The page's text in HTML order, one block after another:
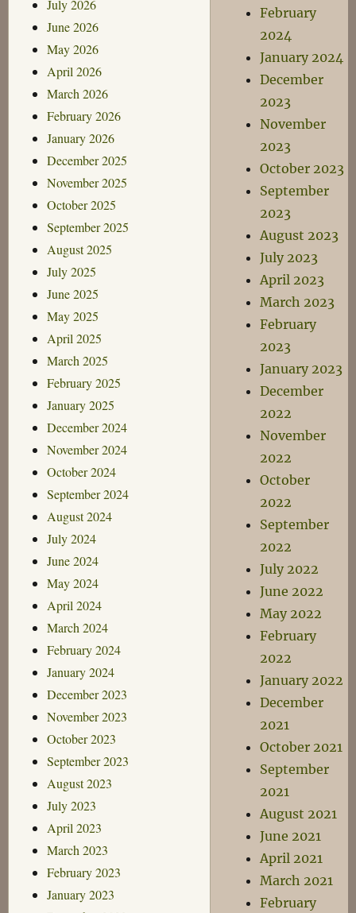
July 2026
June 2026
May 2026
April 2026
March 2026
February 2026
January 2026
December 2025
November 2025
October 2025
September 2025
August 2025
July 2025
June 2025
May 2025
April 2025
March 2025
February 2025
January 2025
December 2024
November 2024
October 2024
September 2024
August 2024
July 2024
June 2024
May 2024
April 2024
March 2024
February 2024
January 2024
December 2023
November 2023
October 2023
September 2023
August 2023
July 2023
April 2023
March 2023
February 2023
January 2023
February
2024
January 2024
December
2023
November
2023
October 2023
September
2023
August 2023
July 2023
April 2023
March 2023
February
2023
January 2023
December
2022
November
2022
October
2022
September
2022
July 2022
June 2022
May 2022
February
2022
January 2022
December
2021
October 2021
September
2021
August 2021
June 2021
April 2021
March 2021
February